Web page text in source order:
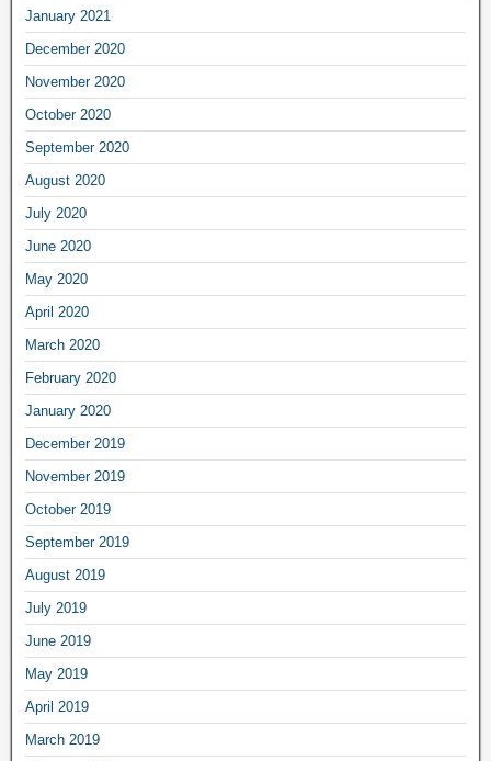
January 2021
December 2020
November 2020
October 2020
September 2020
August 2020
July 2020
June 2020
May 2020
April 2020
March 2020
February 2020
January 2020
December 2019
November 2019
October 2019
September 2019
August 2019
July 2019
June 2019
May 2019
April 2019
March 2019